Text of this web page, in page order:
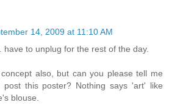
14, 2009 at 11:10 AM
have to unplug for the rest of the day.
also, but can you please tell me
post this poster? Nothing says 'art' like
blouse.